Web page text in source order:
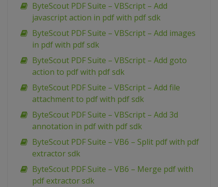
ByteScout PDF Suite – VBScript – Add
javascript action in pdf with pdf sdk
ByteScout PDF Suite – VBScript – Add images
in pdf with pdf sdk
ByteScout PDF Suite – VBScript – Add goto
action to pdf with pdf sdk
ByteScout PDF Suite – VBScript – Add file
attachment to pdf with pdf sdk
ByteScout PDF Suite – VBScript – Add 3d
annotation in pdf with pdf sdk
ByteScout PDF Suite – VB6 – Split pdf with pdf
extractor sdk
ByteScout PDF Suite – VB6 – Merge pdf with
pdf extractor sdk